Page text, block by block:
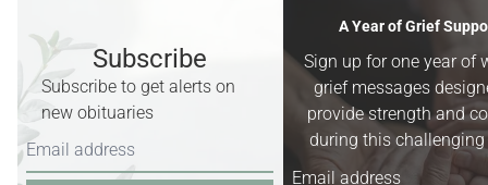
Recent Obituaries & Death
Notices
Obituaries forWorland, Basin &
Greybull, Wyoming,
and surrounding
areas.
Subscribe
Subscribe to get alerts on
new obituaries
A Year of Grief
Sign up for one year of
grief messages
provide strength and
during this